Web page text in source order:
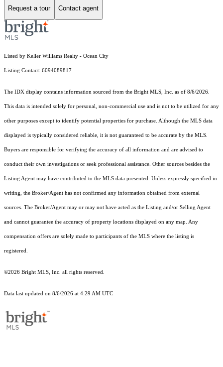
Request a tour Contact agent
Listed by Keller Williams Realty - Ocean City
Listing Contact: 6094089817
The IDX display contains information sourced from the Bright MLS, Inc. as of 8/6/2026.
This data is intended solely for personal, non-commercial use and is not to be utilized for any
other purposes except to identify potential properties for purchase. Although the MLS data
displayed is typically considered reliable, it is not guaranteed to be accurate by the MLS.
Buyers are responsible for verifying the accuracy of all information and are advised to
conduct their own investigations or seek professional assistance. Other sources besides the
Listing Agent may have contributed to the MLS data presented. Unless expressly specified in
writing, the Broker/Agent has not confirmed any information obtained from external
sources. The Broker/Agent may or may not have acted as the Listing and/or Selling Agent
and cannot guarantee the accuracy of property locations displayed on any map. Any
compensation offers are solely made to participants of the MLS where the listing is
registered.
©2026 Bright MLS, Inc. all rights reserved.
Data last updated on 8/6/2026 at 4:29 AM UTC